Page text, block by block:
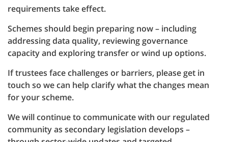
requirements take effect.
Schemes should begin preparing now – including
addressing data quality, reviewing governance
capacity and exploring transfer or wind up options.
If trustees face challenges or barriers, please get in
touch so we can help clarify what the changes mean
for your scheme.
We will continue to communicate with our regulated
community as secondary legislation develops –